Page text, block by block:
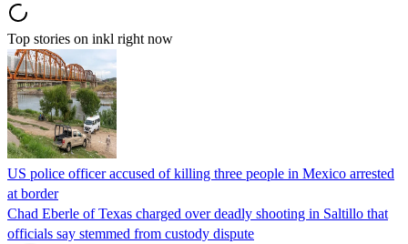
Top stories on inkl right now
US police officer accused of killing three people in Mexico arrested
at border
Chad Eberle of Texas charged over deadly shooting in Saltillo that
officials say stemmed from custody dispute